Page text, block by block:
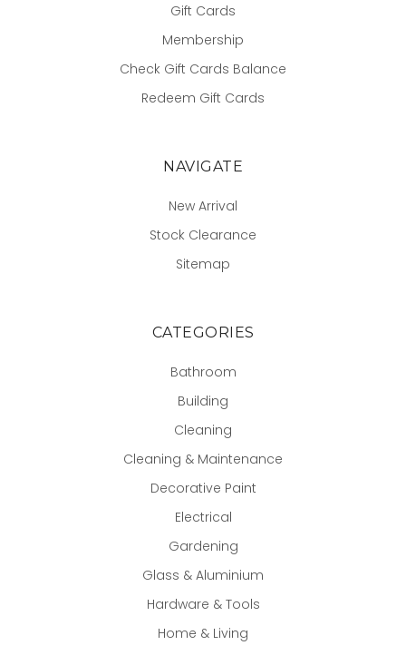
Gift Cards
Membership
Check Gift Cards Balance
Redeem Gift Cards
NAVIGATE
New Arrival
Stock Clearance
Sitemap
CATEGORIES
Bathroom
Building
Cleaning
Cleaning & Maintenance
Decorative Paint
Electrical
Gardening
Glass & Aluminium
Hardware & Tools
Home & Living